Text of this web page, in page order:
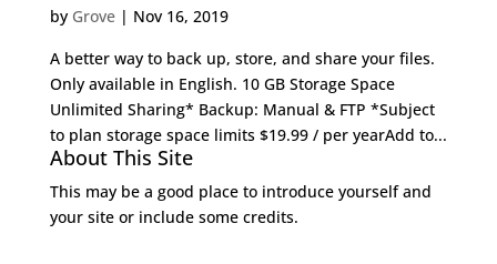
by Grove| Nov 16, 2019
A better way to back up, store, and share your files.
Only available in English. 10 GB Storage Space
Unlimited Sharing* Backup: Manual & FTP *Subject
to plan storage space limits $19.99 / per yearAdd to...
About This Site
This may be a good place to introduce yourself and
your site or include some credits.